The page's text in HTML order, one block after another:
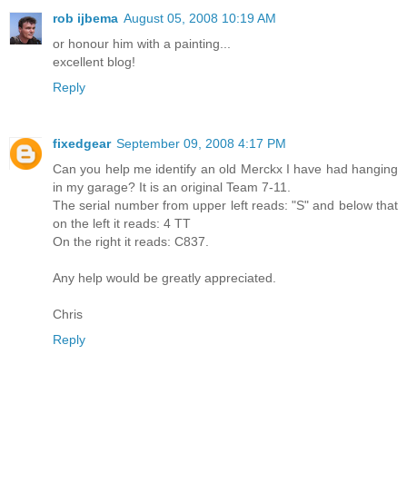
rob ijbema August 05, 2008 10:19 AM
or honour him with a painting...
excellent blog!
Reply
fixedgear September 09, 2008 4:17 PM
Can you help me identify an old Merckx I have had hanging
in my garage? It is an original Team 7-11.
The serial number from upper left reads: "S" and below that
on the left it reads: 4 TT
On the right it reads: C837.
Any help would be greatly appreciated.
Chris
Reply